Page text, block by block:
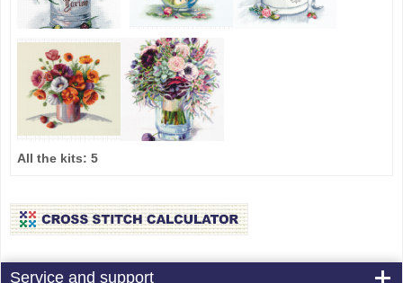
All the kits: 5
Service and support